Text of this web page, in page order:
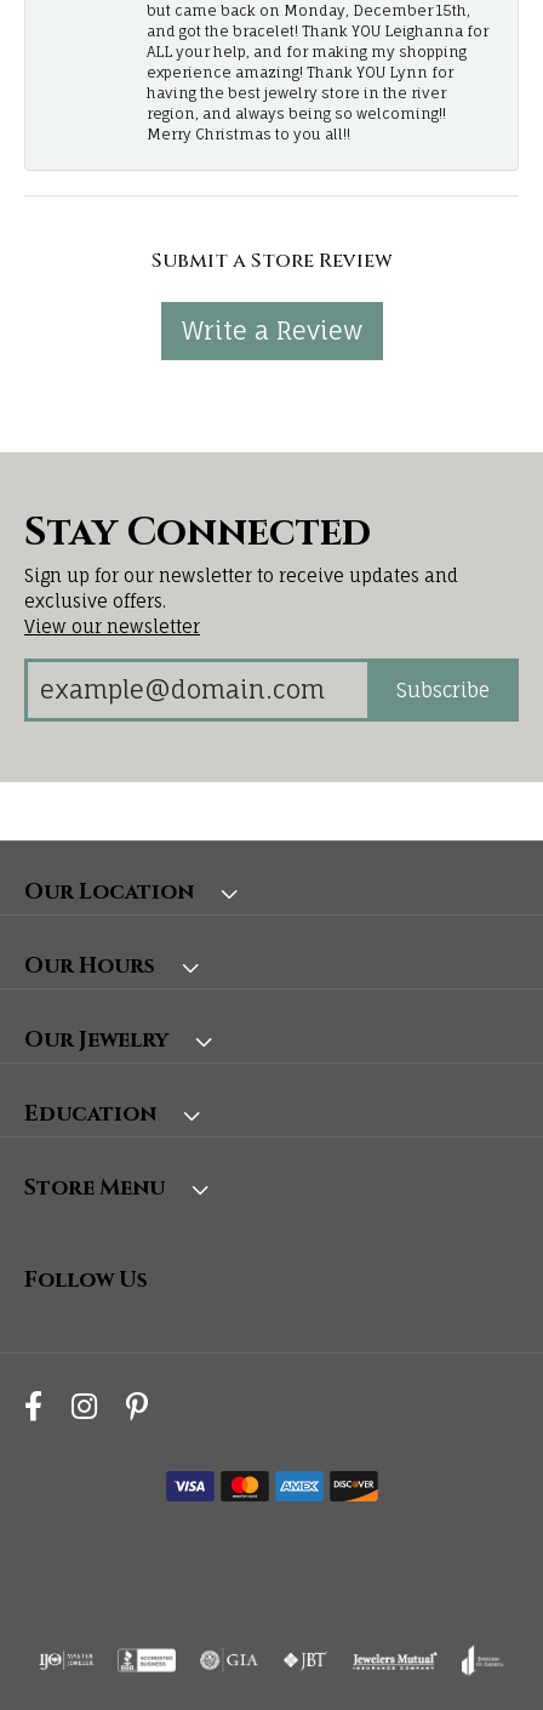
but came back on Monday, December 15th,
and got the bracelet! Thank YOU Leighanna for
ALL your help, and for making my shopping
experience amazing! Thank YOU Lynn for
having the best jewelry store in the river
region, and always being so welcoming!!
Merry Christmas to you all!!
Submit a Store Review
Write a Review
Stay Connected
Sign up for our newsletter to receive updates and
exclusive offers.
View our newsletter
Subscribe
Our Location
Our Hours
Our Jewelry
Education
Store Menu
Follow Us